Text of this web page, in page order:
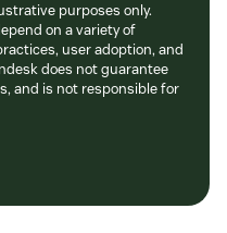
purposes only.
on a variety of
user adoption, and
does not guarantee
and is not responsible for